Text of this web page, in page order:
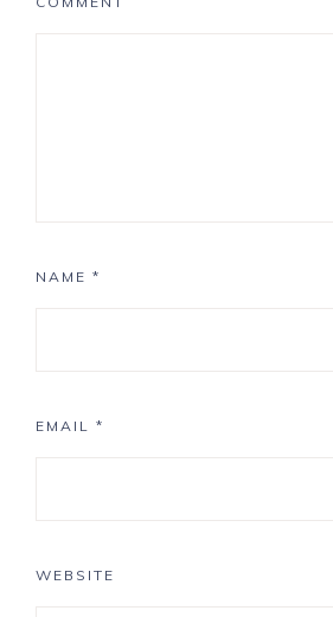
NAME *
EMAIL *
WEBSITE